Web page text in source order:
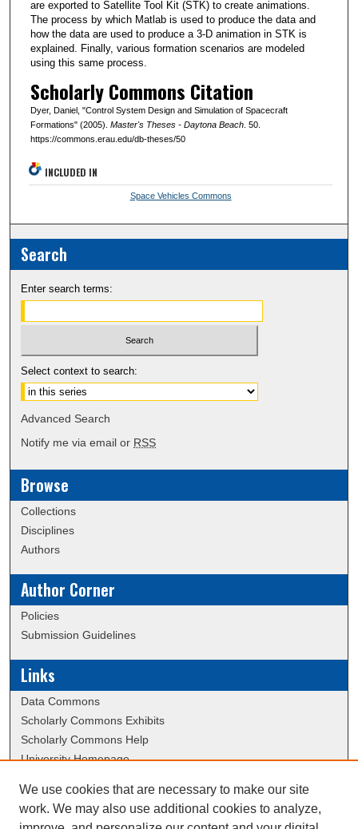
are exported to Satellite Tool Kit (STK) to create animations.
The process by which Matlab is used to produce the data and
how the data are used to produce a 3-D animation in STK is
explained. Finally, various formation scenarios are modeled
using this same process.
Scholarly Commons Citation
Dyer, Daniel, "Control System Design and Simulation of Spacecraft
Formations" (2005). Master's Theses - Daytona Beach. 50.
https://commons.erau.edu/db-theses/50
INCLUDED IN
Space Vehicles Commons
Search
Enter search terms:
Select context to search:
Advanced Search
Notify me via email or RSS
Browse
Collections
Disciplines
Authors
Author Corner
Policies
Submission Guidelines
Links
Data Commons
Scholarly Commons Exhibits
Scholarly Commons Help
University Homepage
Contact Us
Dissertation Submission Procedures DB
We use cookies that are necessary to make our site
work. We may also use additional cookies to analyze,